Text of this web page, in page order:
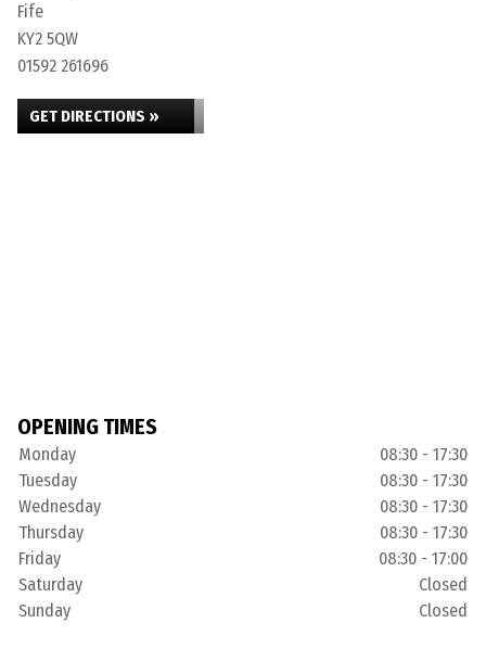
Fife
KY2 5QW
01592 261696
GET DIRECTIONS »
OPENING TIMES
Monday
08:30 - 17:30
Tuesday
08:30 - 17:30
Wednesday
08:30 - 17:30
Thursday
08:30 - 17:30
Friday
08:30 - 17:00
Saturday
Closed
Sunday
Closed